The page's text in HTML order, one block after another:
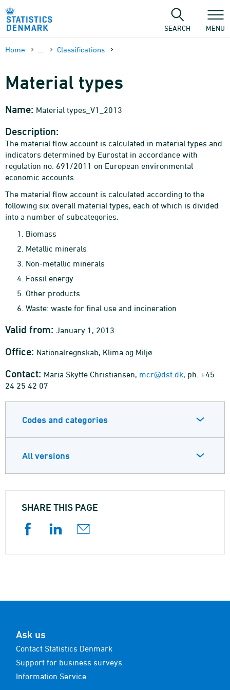
Skip
content
SEARCH MENU
Home Classifications
Material types
Name: Material types_V1_2013
Description:
The material flow account is calculated in material types and
indicators determined by Eurostat in accordance with
regulation no. 691/2011 on European environmental
economic accounts.
The material flow account is calculated according to the
following six overall material types, each of which is divided
into a number of subcategories.
Biomass
Metallic minerals
Non-metallic minerals
Fossil energy
Other products
Waste: waste for final use and incineration
Valid from: January 1, 2013
Office: Nationalregnskab, Klima og Miljø
Contact: Maria Skytte Christiansen, mcr@dst.dk, ph. +45
24 25 42 07
Codes and categories
All versions
SHARE THIS PAGE
Ask us
Contact Statistics Denmark
Support for business surveys
Information Service